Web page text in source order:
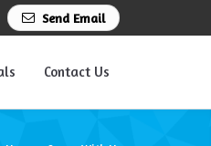
Send Email
Contact Us